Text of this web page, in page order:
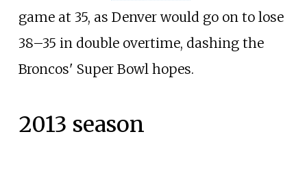
game at 35, as Denver would go on to lose
38–35 in double overtime, dashing the
Broncos' Super Bowl hopes.
2013 season